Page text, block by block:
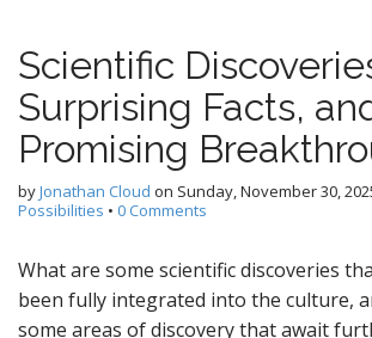
Scientific
Surprising Facts,
Promising
byJonathan Cloud on Sunday, November 30,
Possibilities • 0 Comments
What are some scientific discoveries
been fully integrated into the culture,
some areas of discovery that await